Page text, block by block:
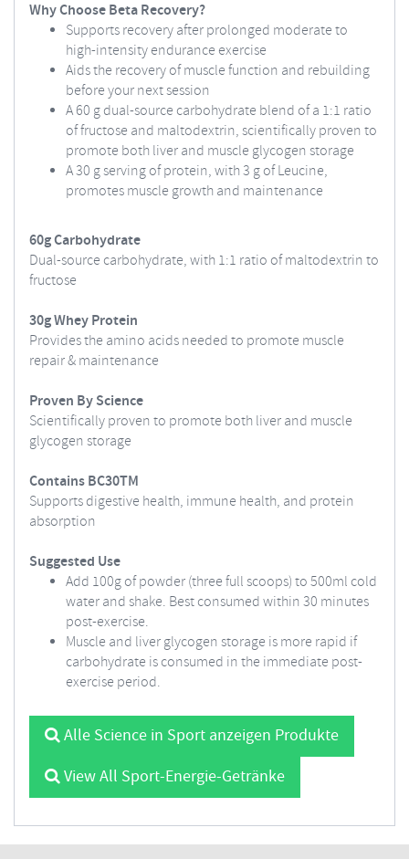
Why Choose Beta Recovery?
Supports recovery after prolonged moderate to
high-intensity endurance exercise
Aids the recovery of muscle function and rebuilding
before your next session
A 60 g dual-source carbohydrate blend of a 1:1 ratio
of fructose and maltodextrin, scientifically proven to
promote both liver and muscle glycogen storage
A 30 g serving of protein, with 3 g of Leucine,
promotes muscle growth and maintenance
60g Carbohydrate
Dual-source carbohydrate, with 1:1 ratio of maltodextrin to
fructose
30g Whey Protein
Provides the amino acids needed to promote muscle
repair & maintenance
Proven By Science
Scientifically proven to promote both liver and muscle
glycogen storage
Contains BC30TM
Supports digestive health, immune health, and protein
absorption
Suggested Use
Add 100g of powder (three full scoops) to 500ml cold
water and shake. Best consumed within 30 minutes
post-exercise.
Muscle and liver glycogen storage is more rapid if
carbohydrate is consumed in the immediate post-
exercise period.
Alle Science in Sport anzeigen Produkte
View All Sport-Energie-Getränke